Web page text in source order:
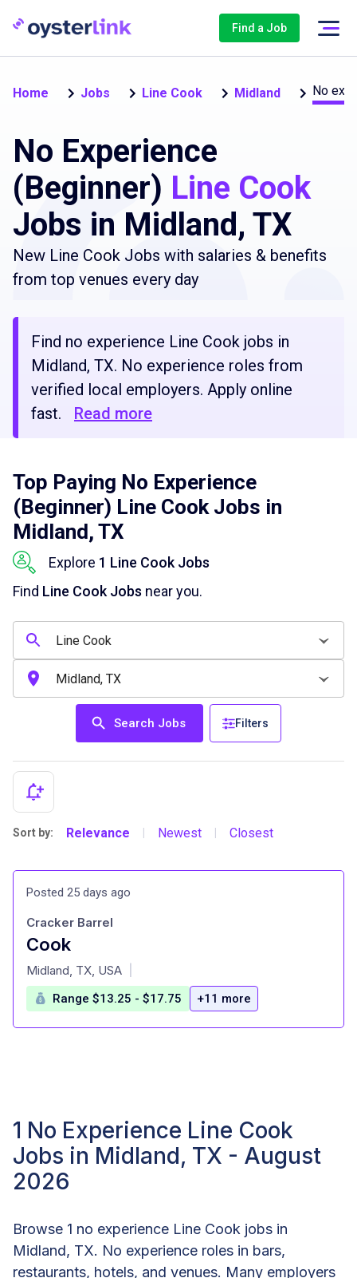
Find a Job
Home Jobs Line Cook Midland No
No Experience
(Beginner) Line Cook
Jobs in Midland, TX
New Line Cook Jobs with salaries & benefits
from top venues every day
Find no experience Line Cook jobs in
Midland, TX. No experience roles from
verified local employers. Apply online
fast.
Read more
Top Paying No Experience
(Beginner) Line Cook Jobs in
Midland, TX
Explore 1 Line Cook Jobs
Find Line Cook Jobs near you.
Search Jobs Filters
Sort by: Relevance Newest Closest
Posted 25 days ago
Cook
at
Cracker Barrel
Midland, TX, USA
Range $13.25 - $17.75 +11 more
1 No Experience Line Cook
Jobs in Midland, TX - August
2026
Browse 1 no experience Line Cook jobs in
Midland, TX. No experience roles in bars,
restaurants, hotels, and venues. Many employers